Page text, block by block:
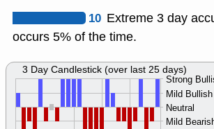
10 Extreme 3 day
occurs 5% of the time.
Strong
Mild Bullish
Neutral
Mild
3 Day Candlestick (over last 25 days)